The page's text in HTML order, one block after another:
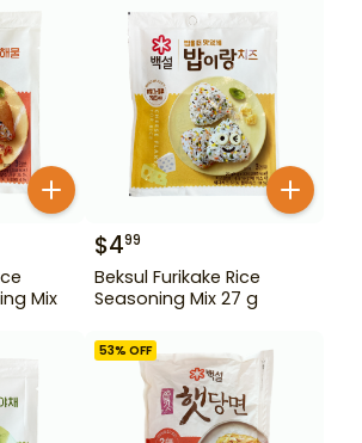
Mix
$499
Beksul Furikake Rice
Seasoning Mix 27 g
53% OFF